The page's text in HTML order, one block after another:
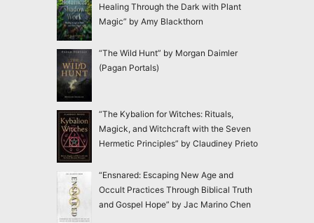
Healing Through the Dark with Plant
Magic” by Amy Blackthorn
“The Wild Hunt” by Morgan Daimler
(Pagan Portals)
“The Kybalion for Witches: Rituals,
Magick, and Witchcraft with the Seven
Hermetic Principles” by Claudiney Prieto
“Ensnared: Escaping New Age and
Occult Practices Through Biblical Truth
and Gospel Hope” by Jac Marino Chen